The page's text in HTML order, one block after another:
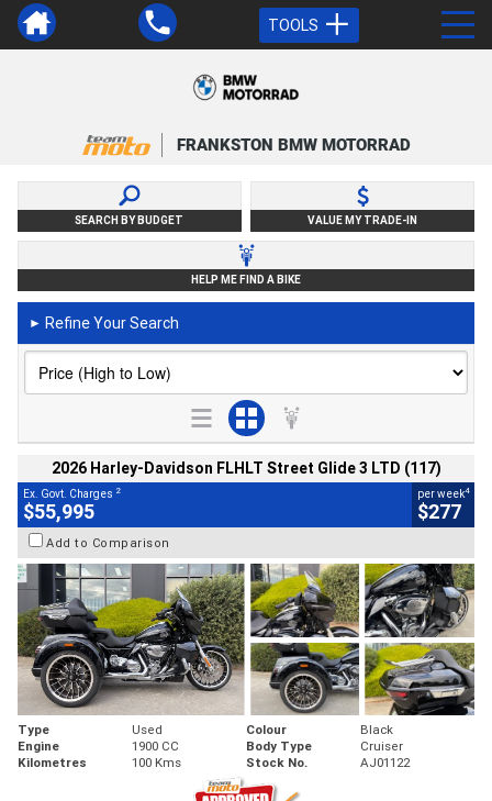
TOOLS
FRANKSTON BMW MOTORRAD
SEARCH BY BUDGET VALUE MY TRADE-IN
HELP ME FIND A BIKE
► Refine Your Search
2026 Harley-Davidson FLHLT Street Glide 3 LTD (117)
Ex. Govt. Charges 2
$55,995
per week4
$277
Add to Comparison
Type Used Colour
Black
Engine
1900 CC Body Type
Cruiser
Kilometres
100 Kms Stock No. AJ01122